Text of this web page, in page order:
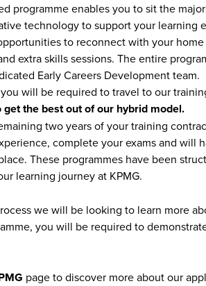
programme enables you to sit the
technology to support your learning
to reconnect with your
extra skills sessions. The entire
Early Careers Development team.
will be required to travel to our
get the best out of our hybrid model.
two years of your training
complete your exams and will
These programmes have been
learning journey at KPMG.
we will be looking to learn more
you will be required to
page to discover more about our